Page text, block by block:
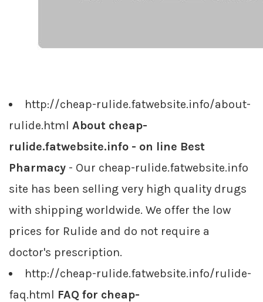
http://cheap-rulide.fatwebsite.info/about-
rulide.html About cheap-
rulide.fatwebsite.info - on line Best
Pharmacy - Our cheap-rulide.fatwebsite.info
site has been selling very high quality drugs
with shipping worldwide. We offer the low
prices for Rulide and do not require a
doctor's prescription.
http://cheap-rulide.fatwebsite.info/rulide-
faq.html FAQ for cheap-